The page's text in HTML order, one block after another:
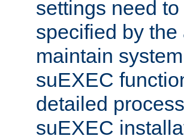
settings need
specified by
maintain
suEXEC
detailed
suEXEC